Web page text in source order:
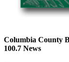
Columbia County
100.7 News